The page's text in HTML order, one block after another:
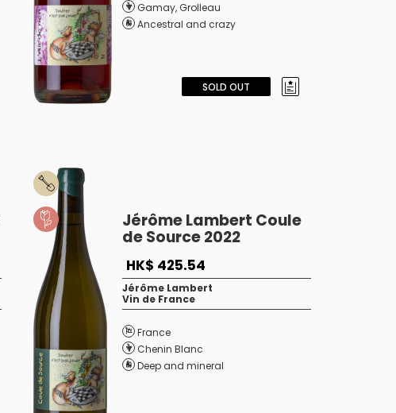
Gamay,Grolleau
Ancestral and crazy
SOLD OUT
Jérôme Lambert Coule
de Source 2022
HK$ 425.54
Jérôme Lambert
Vin de France
France
Chenin Blanc
Deep and mineral